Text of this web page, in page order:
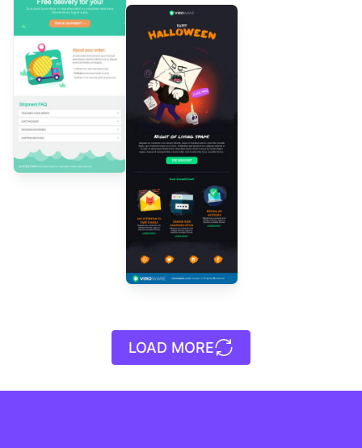
Designed by
Andrea Dall'Ara
Designed by
Andrea
Dall'Ara
LOAD MORE